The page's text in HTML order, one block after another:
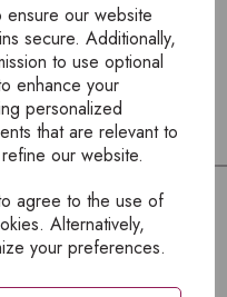
our website
secure. Additionally,
to use optional
enhance your
personalized
that are relevant to
our website.
agree to the use of
Alternatively,
your preferences.
mustlogin